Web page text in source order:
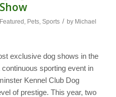
Featured , Pets, Sports / by Michael
exclusive dog shows in the
sporting event in
Kennel Club Dog
of prestige. This year, two